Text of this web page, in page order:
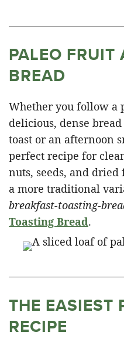
PALEO FRUIT
BREAD
Whether you follow a
delicious, dense
toast or an afternoon
perfect recipe for
nuts, seeds, and
a more traditional
breakfast-toasting-
Toasting Bread.
THE EASIEST
RECIPE